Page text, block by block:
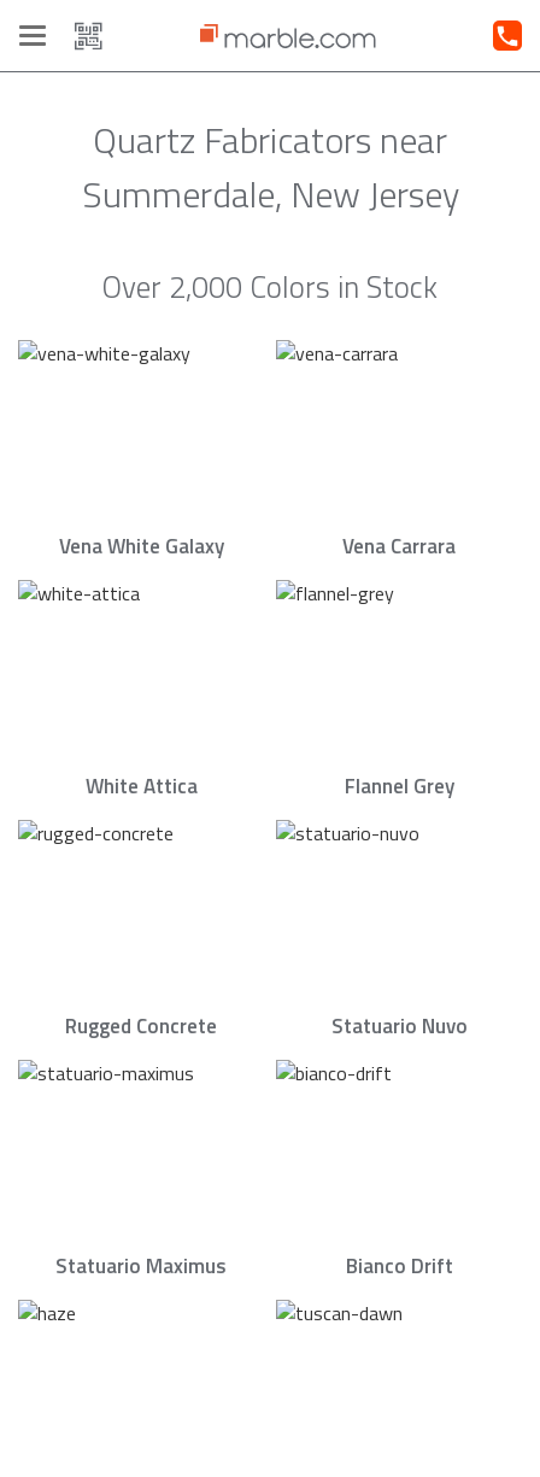
Toggle
navigation
Quartz Fabricators near
Summerdale, New Jersey
Over 2,000 Colors in Stock
Vena White Galaxy Vena Carrara
White Attica Flannel Grey
Rugged Concrete Statuario Nuvo
Statuario Maximus Bianco Drift